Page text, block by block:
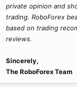
private opinion and
trading. RoboForex
based on trading
reviews.
Sincerely,
The RoboForex Team